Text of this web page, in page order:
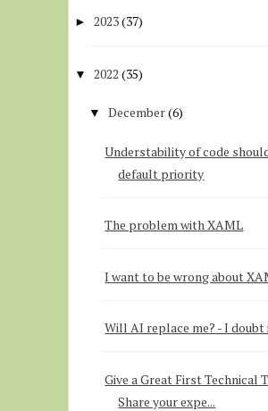
► 2023(37)
▼ 2022 (35)
▼ December(6)
Understability of code
default priority
The problem with XAML
I want to be wrong about
Will AI replace me? - I doubt
Give a Great First Technical
Share your expe...